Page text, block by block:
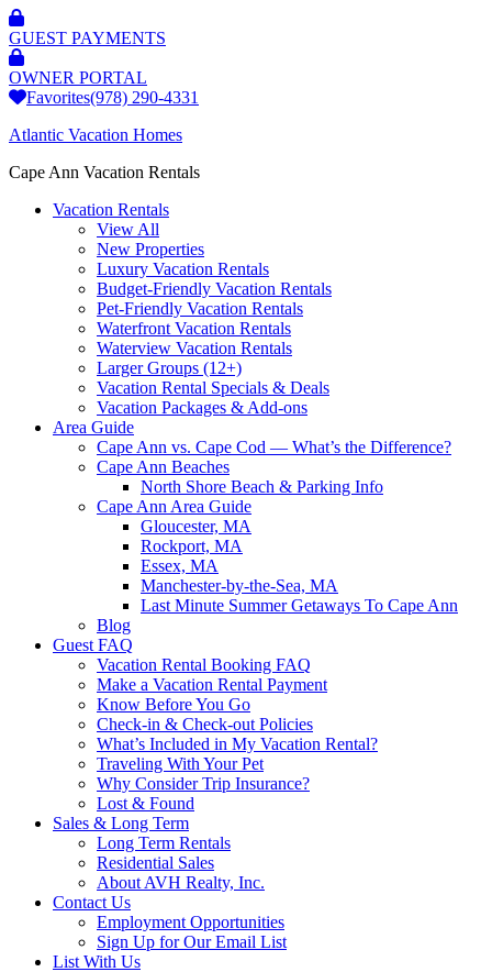
GUEST PAYMENTS
OWNER PORTAL
Favorites(978) 290-4331
Atlantic Vacation Homes
Cape Ann Vacation Rentals
Vacation Rentals
View All
New Properties
Luxury Vacation Rentals
Budget-Friendly Vacation Rentals
Pet-Friendly Vacation Rentals
Waterfront Vacation Rentals
Waterview Vacation Rentals
Larger Groups (12+)
Vacation Rental Specials & Deals
Vacation Packages & Add-ons
Area Guide
Cape Ann vs. Cape Cod — What’s the Difference?
Cape Ann Beaches
North Shore Beach & Parking Info
Cape Ann Area Guide
Gloucester, MA
Rockport, MA
Essex, MA
Manchester-by-the-Sea, MA
Last Minute Summer Getaways To Cape Ann
Blog
Guest FAQ
Vacation Rental Booking FAQ
Make a Vacation Rental Payment
Know Before You Go
Check-in & Check-out Policies
What’s Included in My Vacation Rental?
Traveling With Your Pet
Why Consider Trip Insurance?
Lost & Found
Sales & Long Term
Long Term Rentals
Residential Sales
About AVH Realty, Inc.
Contact Us
Employment Opportunities
Sign Up for Our Email List
List With Us